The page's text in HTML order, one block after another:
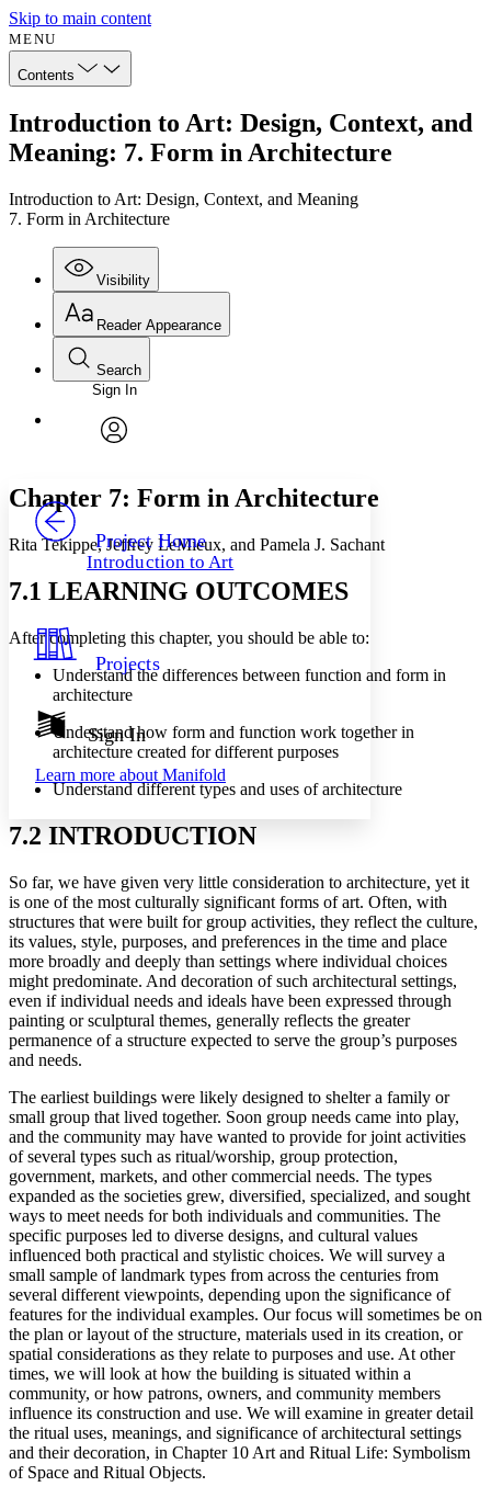
Skip to main content
MENU
Contents
Introduction to Art: Design, Context, and
Meaning: 7. Form in Architecture
Introduction to Art: Design, Context, and Meaning
7. Form in Architecture
Visibility
Annotations
Your highlights
Resources
Show all Hide all
Reader Appearance
Font
Font style
Decrease font size
Color Scheme
Light
Dark
Annotation contrast
abc Low
abc High
Increase text margins Decrease text margins
Reset to Defaults
Search
Enter search criteria
Search within:
PROJECT
Sign In
Project Home
Introduction to Art
Projects
Sign In
Learn more about Manifold
Chapter 7: Form in Architecture
Rita Tekippe, Jeffrey LeMieux, and Pamela J. Sachant
7.1 LEARNING OUTCOMES
After completing this chapter, you should be able to:
Understand the differences between function and form in
architecture
Understand how form and function work together in
architecture created for different purposes
Understand different types and uses of architecture
7.2 INTRODUCTION
So far, we have given very little consideration to architecture, yet it
is one of the most culturally significant forms of art. Often, with
structures that were built for group activities, they reflect the culture,
its values, style, purposes, and preferences in the time and place
more broadly and deeply than settings where individual choices
might predominate. And decoration of such architectural settings,
even if individual needs and ideals have been expressed through
painting or sculptural themes, generally reflects the greater
permanence of a structure expected to serve the group’s purposes
and needs.
The earliest buildings were likely designed to shelter a family or
small group that lived together. Soon group needs came into play,
and the community may have wanted to provide for joint activities
of several types such as ritual/worship, group protection,
government, markets, and other commercial needs. The types
expanded as the societies grew, diversified, specialized, and sought
ways to meet needs for both individuals and communities. The
specific purposes led to diverse designs, and cultural values
influenced both practical and stylistic choices. We will survey a
small sample of landmark types from across the centuries from
several different viewpoints, depending upon the significance of
features for the individual examples. Our focus will sometimes be on
the plan or layout of the structure, materials used in its creation, or
spatial considerations as they relate to purposes and use. At other
times, we will look at how the building is situated within a
community, or how patrons, owners, and community members
influence its construction and use. We will examine in greater detail
the ritual uses, meanings, and significance of architectural settings
and their decoration, in Chapter 10 Art and Ritual Life: Symbolism
of Space and Ritual Objects.